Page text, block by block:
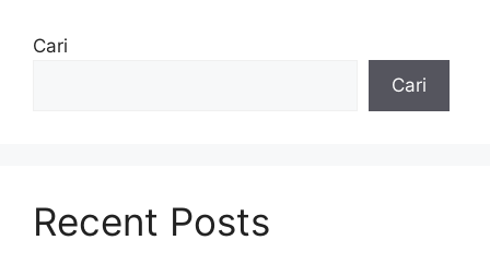
Cari
Cari
Recent Posts